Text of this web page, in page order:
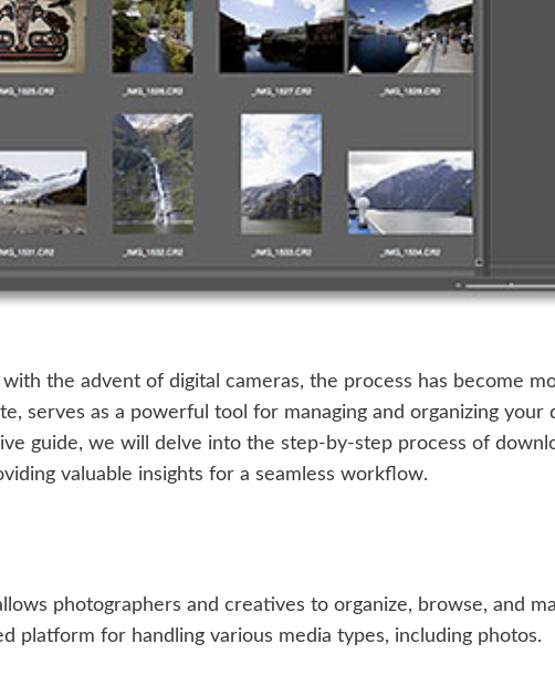
the advent of digital cameras, the process has become
serves as a powerful tool for managing and organizing your
guide, we will delve into the step-by-step process of
valuable insights for a seamless workflow.
photographers and creatives to organize, browse, and
platform for handling various media types, including photos.